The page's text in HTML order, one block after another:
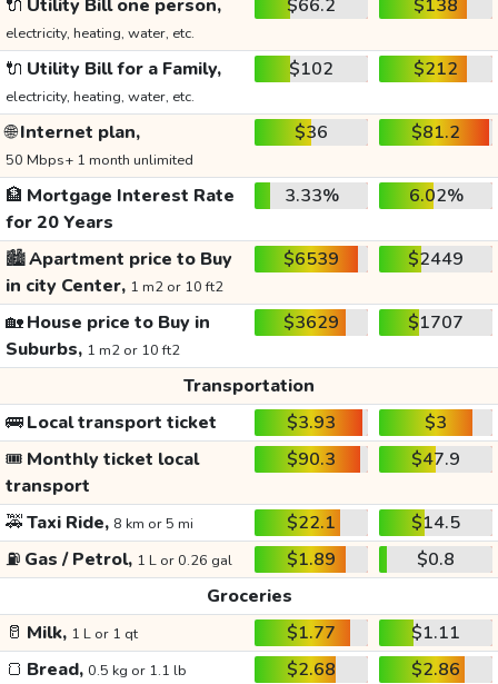
🔌 Utility Bill one person,
electricity, heating, water, etc.
$66.2 $138
🔌 Utility Bill for a Family,
electricity, heating, water, etc.
$102 $212
🌐Internet plan,
50 Mbps+ 1 month unlimited
$36 $81.2
🏦 Mortgage Interest Rate
for 20 Years
3.33% 6.02%
🏙️Apartment price to Buy
in city Center, 1 m2 or 10 ft2
$6539 $2449
🏡House price to Buy in
Suburbs, 1 m2 or 10 ft2
$3629 $1707
Transportation
🚌Local transport ticket $3.93
$3
🎟️ Monthly ticket local
transport
$90.3 $47.9
🚕Taxi Ride, 8 km or 5 mi $22.1
$14.5
⛽ Gas / Petrol, 1 L or 0.26 gal $1.89
$0.8
Groceries
🥛 Milk, 1 L or 1 qt $1.77
$1.11
🍞 Bread, 0.5 kg or 1.1 lb $2.68
$2.86